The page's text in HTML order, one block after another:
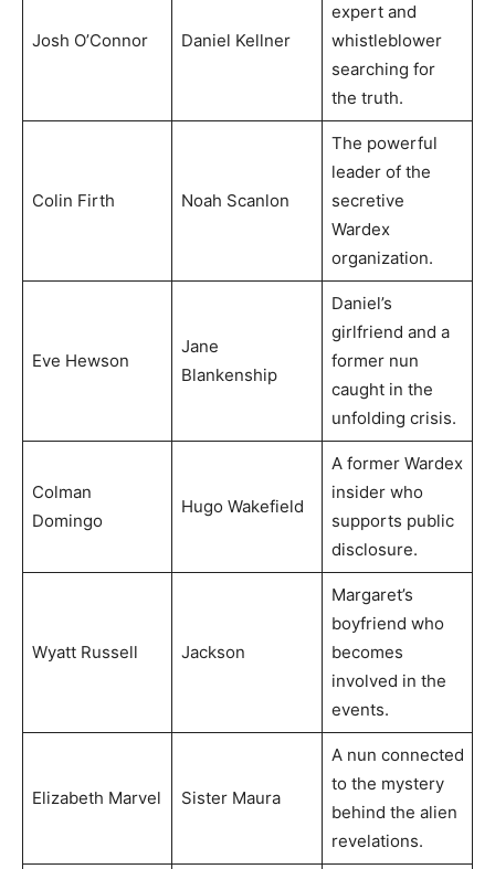
Josh O’Connor Daniel Kellner
expert and
whistleblower
searching for
the truth.
Colin Firth Noah Scanlon
The powerful
leader of the
secretive
Wardex
organization.
Eve Hewson
Jane
Blankenship
Daniel’s
girlfriend and a
former nun
caught in the
unfolding crisis.
Colman
Domingo
Hugo Wakefield
A former Wardex
insider who
supports public
disclosure.
Wyatt Russell Jackson
Margaret’s
boyfriend who
becomes
involved in the
events.
Elizabeth Marvel Sister Maura
A nun connected
to the mystery
behind the alien
revelations.